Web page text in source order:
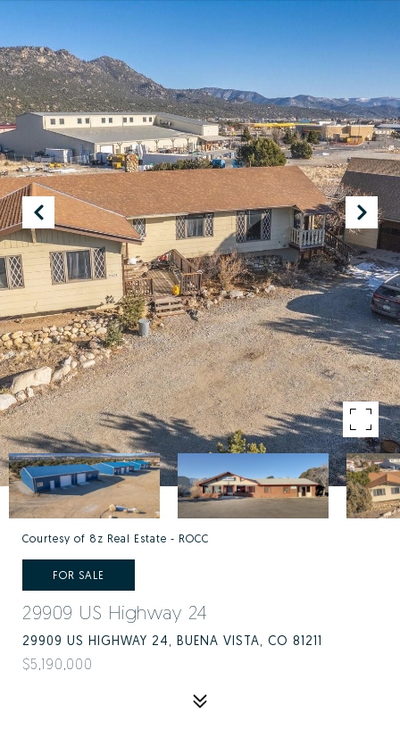
Courtesy of 8z Real Estate - ROCC
FOR SALE
29909 US Highway 24
29909 US HIGHWAY 24, BUENA VISTA, CO 81211
$5,190,000